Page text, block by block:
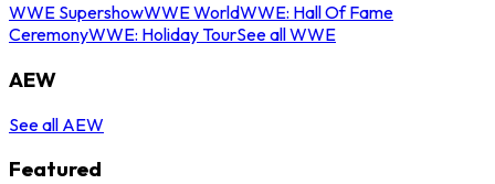
WWE SupershowWWE WorldWWE: Hall Of Fame
CeremonyWWE: Holiday TourSee all WWE
AEW
See all AEW
Featured